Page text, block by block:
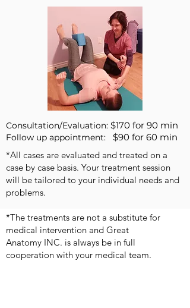
Consultation/Evaluation: $170 for 90 min
Follow up appointment:
$90 for 60 min
*All cases are evaluated and treated on a
case by case basis. Your treatment session
will be tailored to your individual needs and
problems.
*The treatments are not a substitute for
medical intervention and Great
Anatomy INC. is always be in full
cooperation with your medical team.